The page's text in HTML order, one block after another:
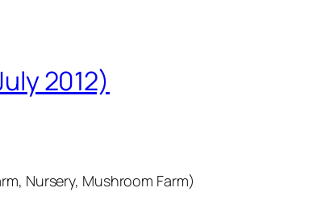
2012)
Nursery, Mushroom Farm)